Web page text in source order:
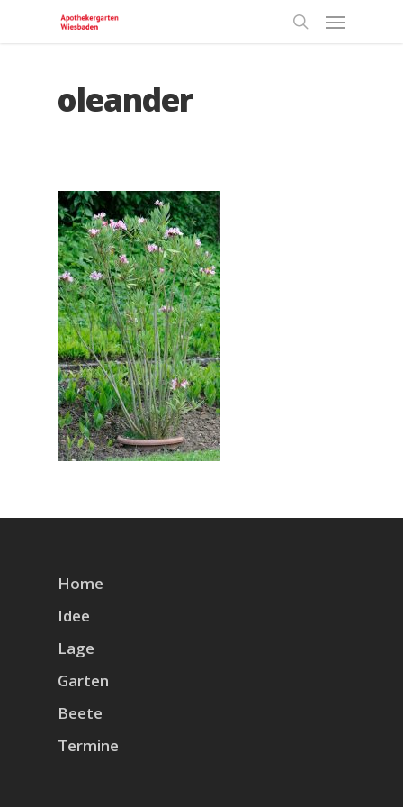
oleander
Home
Idee
Lage
Garten
Beete
Termine